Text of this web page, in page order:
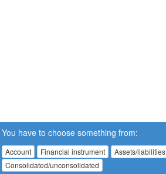
You have to choose something from:
Account Financial instrument
Assets/liabilities
Consolidated/unconsolidated